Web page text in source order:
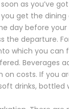
as you’ve
get the
day before your
departure.
which you can
Beverages
costs. If you
drinks, bottled